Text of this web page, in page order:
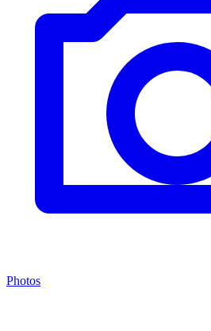
Photos